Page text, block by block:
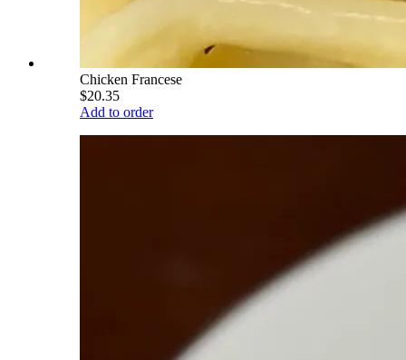
Chicken Francese
$20.35
Add to order